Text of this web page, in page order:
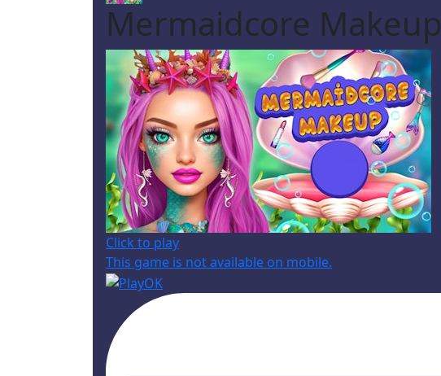
Mermaidcore Makeup
Click to play
This game is not available on mobile.